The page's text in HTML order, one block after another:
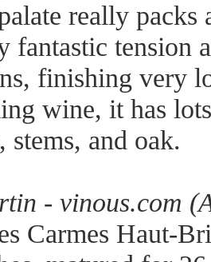
really
fantastic tension
finishing very
wine, it has
stems, and oak.
- vinous.com
Carmes Haut-